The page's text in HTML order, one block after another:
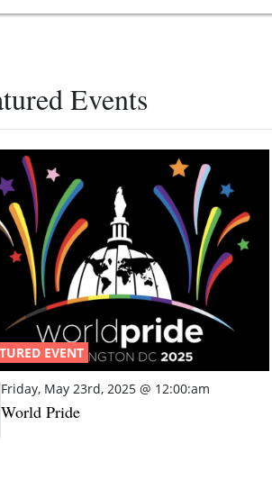
Events
EVENT
Friday, May 23rd, 2025 @ 12:00:am
World Pride